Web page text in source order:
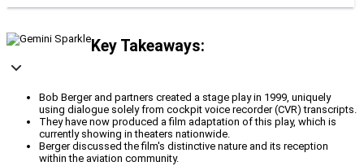
Key Takeaways:
Bob Berger and partners created a stage play in 1999, uniquely
using dialogue solely from cockpit voice recorder (CVR) transcripts.
They have now produced a film adaptation of this play, which is
currently showing in theaters nationwide.
Berger discussed the film's distinctive nature and its reception
within the aviation community.